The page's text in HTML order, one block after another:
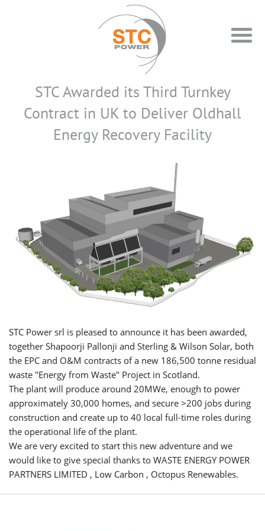
STC Awarded its Third Turnkey
Contract in UK to Deliver Oldhall
Energy Recovery Facility
STC Power srl is pleased to announce it has been awarded,
together Shapoorji Pallonji and Sterling & Wilson Solar, both
the EPC and O&M contracts of a new 186,500 tonne residual
waste "Energy from Waste" Project in Scotland.
The plant will produce around 20MWe, enough to power
approximately 30,000 homes, and secure >200 jobs during
construction and create up to 40 local full-time roles during
the operational life of the plant.
We are very excited to start this new adventure and we
would like to give special thanks to WASTE ENERGY POWER
PARTNERS LIMITED , Low Carbon , Octopus Renewables.